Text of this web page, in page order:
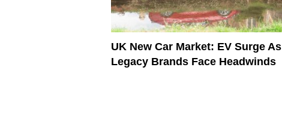
UK New Car Market: EV Surge As
Legacy Brands Face Headwinds